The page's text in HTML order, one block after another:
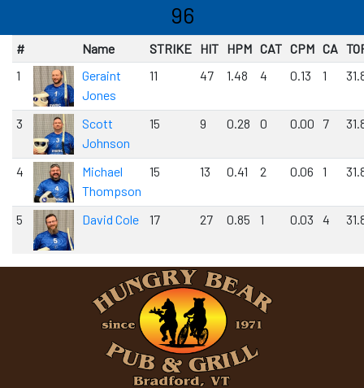
96
# Name STRIKE HIT HPM CAT CPM CA
1
Geraint
Jones
11 47 1.48 4 0.13 1
3
Scott
Johnson
15 9 0.28 0 0.00 7
4
Michael
Thompson
15 13 0.41 2 0.06 1
5 David Cole 17 27 0.85 1 0.03 4